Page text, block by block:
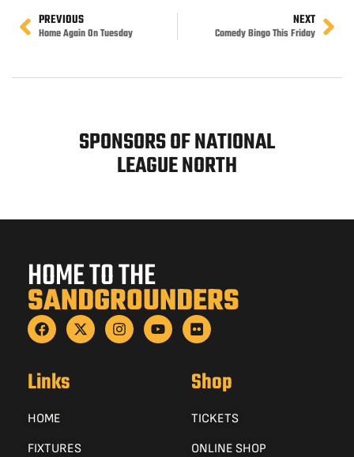
PREVIOUS
Home Again On Tuesday
NEXT
Comedy Bingo This Friday
SPONSORS OF NATIONAL
LEAGUE NORTH
HOME TO THE
SANDGROUNDERS
Links
HOME
FIXTURES
Shop
TICKETS
ONLINE SHOP